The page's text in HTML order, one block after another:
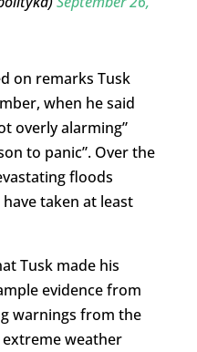
on remarks Tusk
when he said
overly alarming”
to panic”. Over the
floods
taken at least
Tusk made his
evidence from
warnings from the
weather